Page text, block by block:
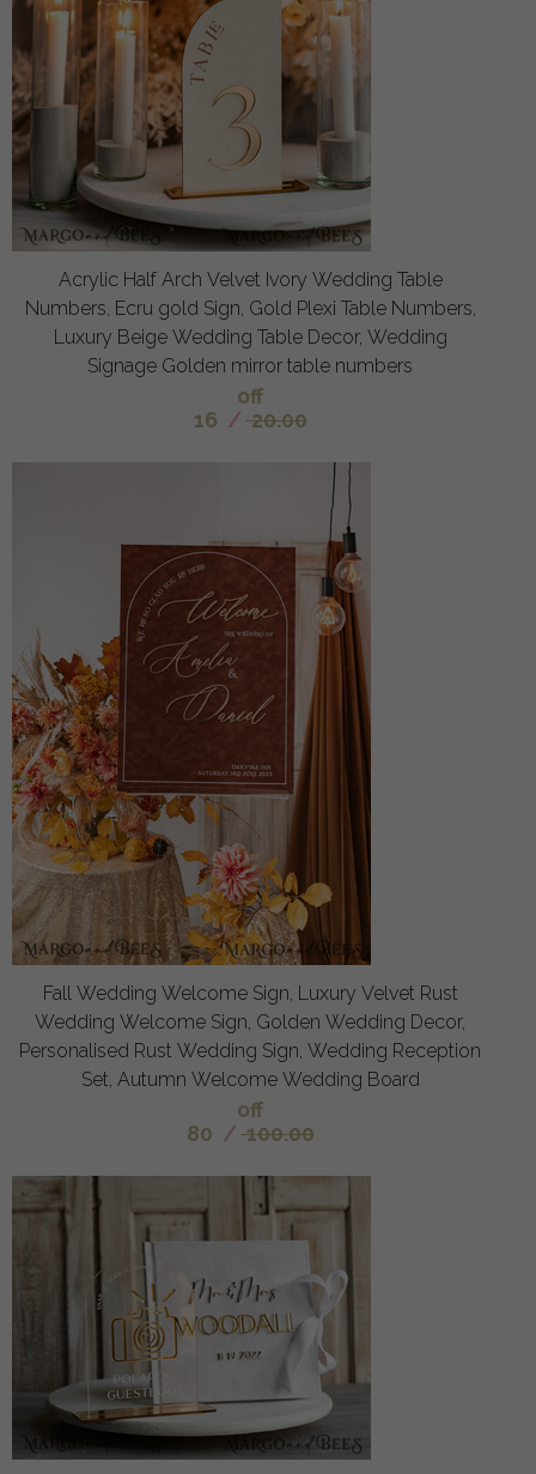
Acrylic Half Arch Velvet Ivory Wedding Table
Numbers, Ecru gold Sign, Gold Plexi Table Numbers,
Luxury Beige Wedding Table Decor, Wedding
Signage Golden mirror table numbers
off
16 / 20.00
Fall Wedding Welcome Sign, Luxury Velvet Rust
Wedding Welcome Sign, Golden Wedding Decor,
Personalised Rust Wedding Sign, Wedding Reception
Set, Autumn Welcome Wedding Board
off
80 / 100.00